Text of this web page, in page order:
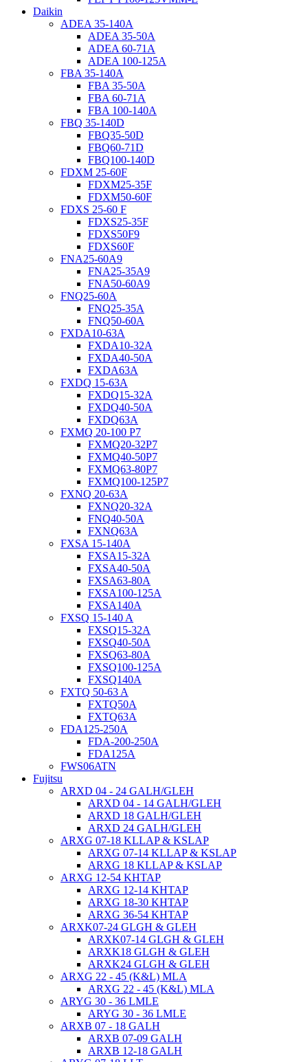
Daikin
ADEA 35-140A
ADEA 35-50A
ADEA 60-71A
ADEA 100-125A
FBA 35-140A
FBA 35-50A
FBA 60-71A
FBA 100-140A
FBQ 35-140D
FBQ35-50D
FBQ60-71D
FBQ100-140D
FDXM 25-60F
FDXM25-35F
FDXM50-60F
FDXS 25-60 F
FDXS25-35F
FDXS50F9
FDXS60F
FNA25-60A9
FNA25-35A9
FNA50-60A9
FNQ25-60A
FNQ25-35A
FNQ50-60A
FXDA10-63A
FXDA10-32A
FXDA40-50A
FXDA63A
FXDQ 15-63A
FXDQ15-32A
FXDQ40-50A
FXDQ63A
FXMQ 20-100 P7
FXMQ20-32P7
FXMQ40-50P7
FXMQ63-80P7
FXMQ100-125P7
FXNQ 20-63A
FXNQ20-32A
FNQ40-50A
FXNQ63A
FXSA 15-140A
FXSA15-32A
FXSA40-50A
FXSA63-80A
FXSA100-125A
FXSA140A
FXSQ 15-140 A
FXSQ15-32A
FXSQ40-50A
FXSQ63-80A
FXSQ100-125A
FXSQ140A
FXTQ 50-63 A
FXTQ50A
FXTQ63A
FDA125-250A
FDA-200-250A
FDA125A
FWS06ATN
Fujitsu
ARXD 04 - 24 GALH/GLEH
ARXD 04 - 14 GALH/GLEH
ARXD 18 GALH/GLEH
ARXD 24 GALH/GLEH
ARXG 07-18 KLLAP & KSLAP
ARXG 07-14 KLLAP & KSLAP
ARXG 18 KLLAP & KSLAP
ARXG 12-54 KHTAP
ARXG 12-14 KHTAP
ARXG 18-30 KHTAP
ARXG 36-54 KHTAP
ARXK07-24 GLGH & GLEH
ARXK07-14 GLGH & GLEH
ARXK18 GLGH & GLEH
ARXK24 GLGH & GLEH
ARXG 22 - 45 (K&L) MLA
ARXG 22 - 45 (K&L) MLA
ARYG 30 - 36 LMLE
ARYG 30 - 36 LMLE
ARXB 07 - 18 GALH
ARXB 07-09 GALH
ARXB 12-18 GALH